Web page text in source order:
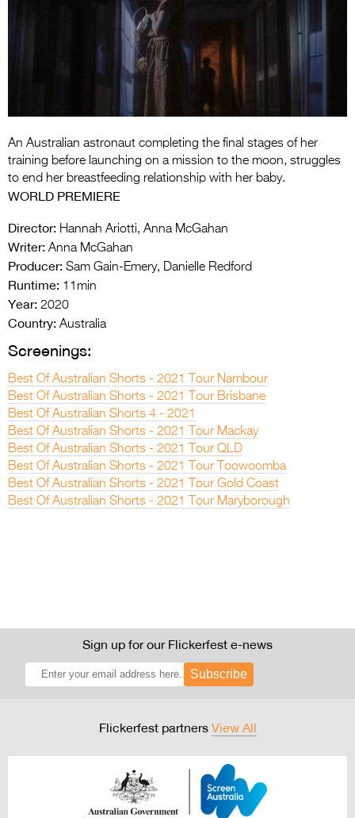
Flickerfest Entries
2027
Specsavers Entries
2027
2026 Tour
Partners
Press Releases
An Australian astronaut completing the final stages of her
training before launching on a mission to the moon, struggles
to end her breastfeeding relationship with her baby.
WORLD PREMIERE
Director: Hannah Ariotti, Anna McGahan
Writer: Anna McGahan
Producer: Sam Gain-Emery, Danielle Redford
Runtime: 11min
Year: 2020
Country: Australia
Screenings:
Best Of Australian Shorts - 2021 Tour Nambour
Best Of Australian Shorts - 2021 Tour Brisbane
Best Of Australian Shorts 4 - 2021
Best Of Australian Shorts - 2021 Tour Mackay
Best Of Australian Shorts - 2021 Tour QLD
Best Of Australian Shorts - 2021 Tour Toowoomba
Best Of Australian Shorts - 2021 Tour Gold Coast
Best Of Australian Shorts - 2021 Tour Maryborough
Sign up for our Flickerfest e-news
Subscribe
Flickerfest partners View All